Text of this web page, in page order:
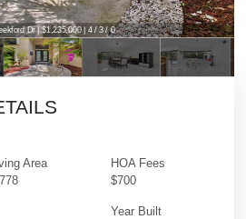
Dr | $1,235,000 | 4 / 3 / 0
Dr | $1,235,000 | 4 / 3 / 0
Area
HOA Fees
$700
Year Built